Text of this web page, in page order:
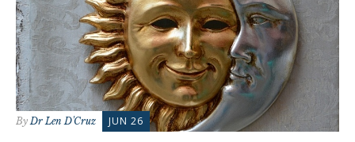
ByDr Len D'Cruz JUN 26